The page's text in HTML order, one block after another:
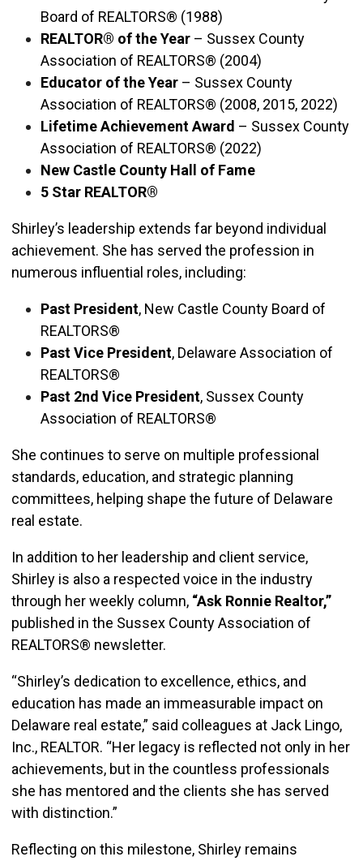
Board of REALTORS® (1988)
REALTOR® of the Year– Sussex County
Association of REALTORS® (2004)
Educator of the Year– Sussex County
Association of REALTORS® (2008, 2015, 2022)
Lifetime Achievement Award – Sussex County
Association of REALTORS® (2022)
New Castle County Hall of Fame
5 Star REALTOR®
Shirley’s leadership extends far beyond individual
achievement. She has served the profession in
numerous influential roles, including:
Past President, New Castle County Board of
REALTORS®
Past Vice President, Delaware Association of
REALTORS®
Past 2nd Vice President, Sussex County
Association of REALTORS®
She continues to serve on multiple professional
standards, education, and strategic planning
committees, helping shape the future of Delaware
real estate.
In addition to her leadership and client service,
Shirley is also a respected voice in the industry
through her weekly column, “Ask Ronnie Realtor,”
published in the Sussex County Association of
REALTORS® newsletter.
“Shirley’s dedication to excellence, ethics, and
education has made an immeasurable impact on
Delaware real estate,” said colleagues at Jack Lingo,
Inc., REALTOR. “Her legacy is reflected not only in her
achievements, but in the countless professionals
she has mentored and the clients she has served
with distinction.”
Reflecting on this milestone, Shirley remains